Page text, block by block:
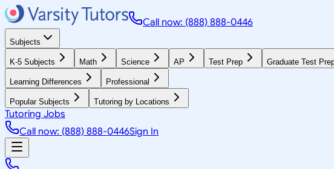
Call now: (888) 888-0446
Subjects
K-5 Subjects Math Science AP Test Prep Graduate Test
Learning Differences Professional
Popular Subjects Tutoring by Locations
Tutoring Jobs
Call now: (888) 888-0446Sign In